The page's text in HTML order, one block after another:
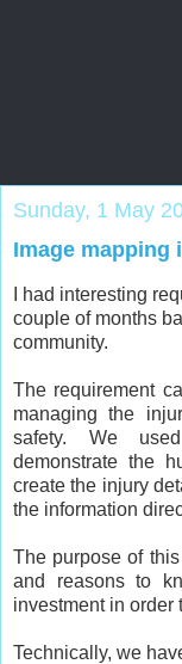
Sunday, 1 May
Image mapping
I had interesting
couple of months
community.
The requirement
managing the
safety. We
demonstrate the
create the injury
the information
The purpose of
and reasons to
investment in order
Technically, we